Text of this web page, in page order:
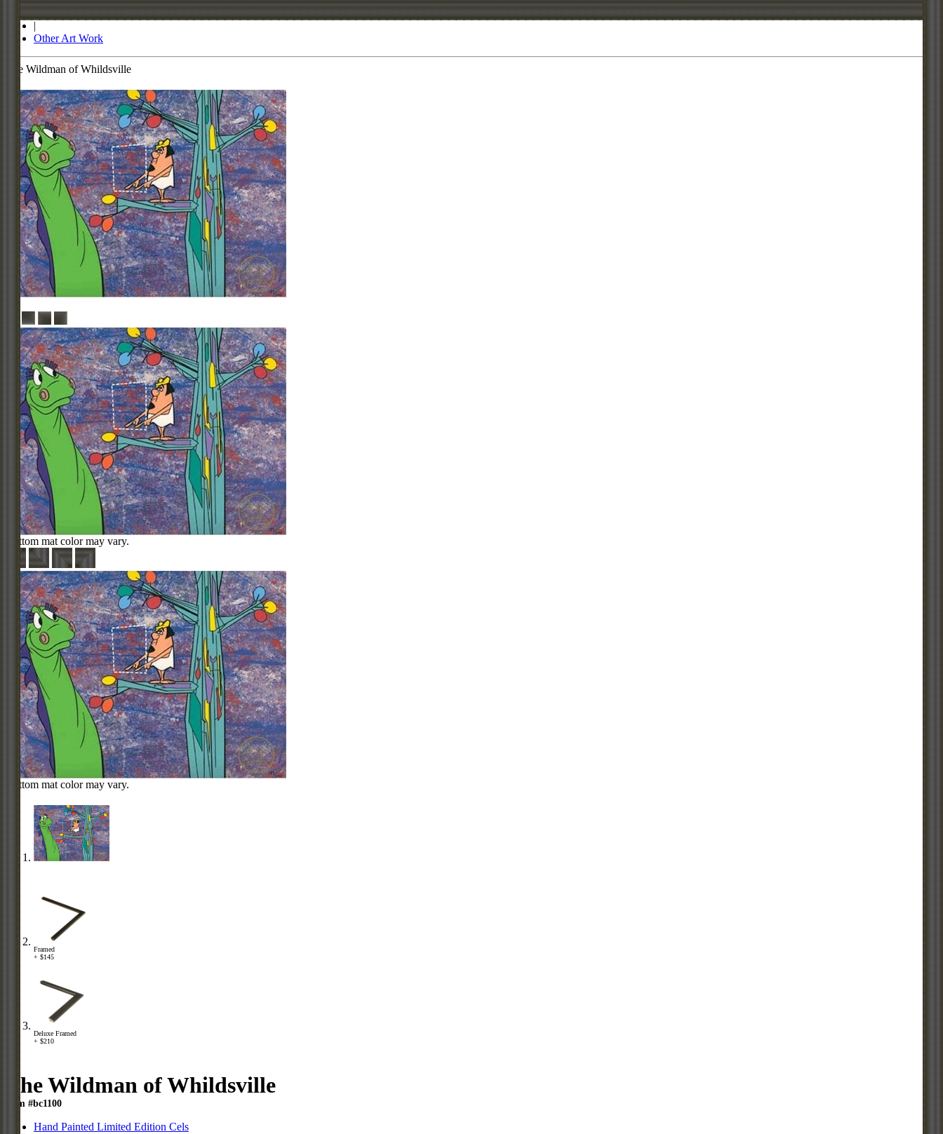
|
Other Art Work
The Wildman of Whildsville
Bottom mat color may vary.
Bottom mat color may vary.
Framed
+ $145
Deluxe Framed
+ $210
The Wildman of Whildsville
Item #bc1100
Hand Painted Limited Edition Cels